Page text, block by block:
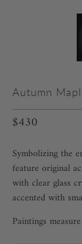
Autumn
$430
Symbolizing the
feature original
with clear glass
accented with
Paintings